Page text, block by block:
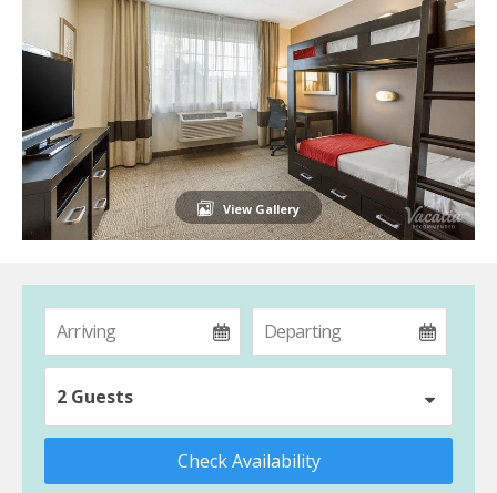
View Gallery
2 Guests
Check Availability